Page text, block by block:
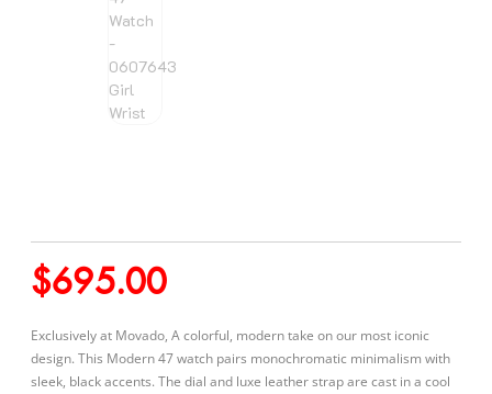
$695.00
Exclusively at Movado, A colorful, modern take on our most iconic
design. This Modern 47 watch pairs monochromatic minimalism with
sleek, black accents. The dial and luxe leather strap are cast in a cool